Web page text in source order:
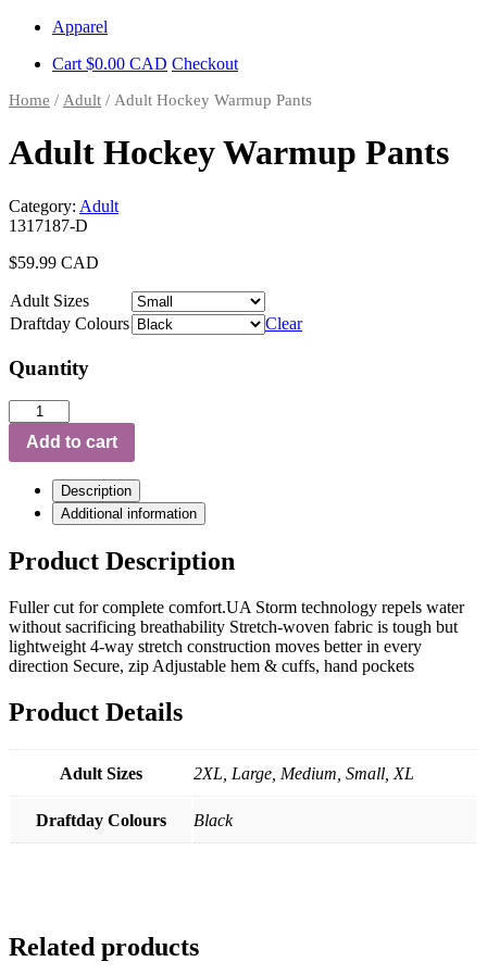
Skip
content
Apparel
Cart $0.00 CAD Checkout
Home / Adult / Adult Hockey Warmup Pants
Adult Hockey Warmup Pants
Category: Adult
1317187-D
$59.99 CAD
Adult Sizes
Draftday Colours
Clear
Quantity
Adult
Hockey
Warmup
Pants
quantity
Add to cart
Description
Additional information
Product Description
Fuller cut for complete comfort.UA Storm technology repels water
without sacrificing breathability Stretch-woven fabric is tough but
lightweight 4-way stretch construction moves better in every
direction Secure, zip Adjustable hem & cuffs, hand pockets
Product Details
Adult Sizes 2XL, Large, Medium, Small, XL
Draftday Colours Black
Related products